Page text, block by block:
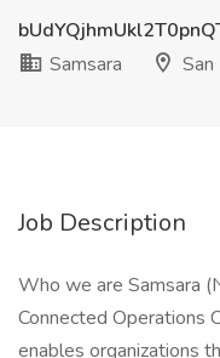
Samsara
San
Job Description
Who we are Samsara
Connected Operations
enables organizations